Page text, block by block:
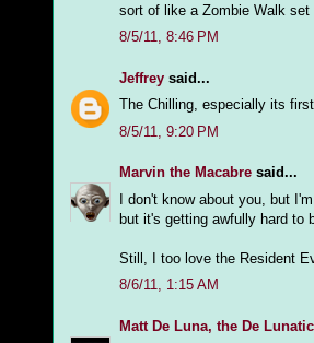
sort of like a Zombie Walk set
8/5/11, 8:46 PM
Jeffrey said...
The Chilling, especially its
8/5/11, 9:20 PM
Marvin the Macabre said...
I don't know about you, but
but it's getting awfully hard to
Still, I too love the Resident
8/6/11, 1:15 AM
Matt De Luna, the De Lunatic